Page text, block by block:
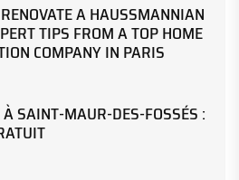
A HAUSSMANNIAN
TIPS FROM A TOP HOME
COMPANY IN PARIS
À SAINT-MAUR-DES-FOSSÉS :